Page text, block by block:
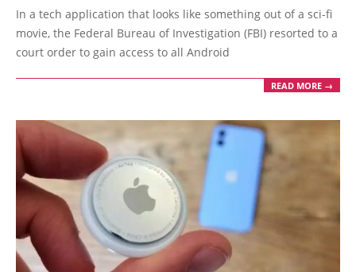
02-
08
In a tech application that looks like something out of a sci-fi
movie, the Federal Bureau of Investigation (FBI) resorted to a
court order to gain access to all Android
READ MORE →